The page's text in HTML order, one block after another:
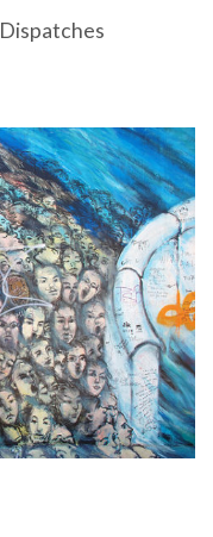
Dispatches